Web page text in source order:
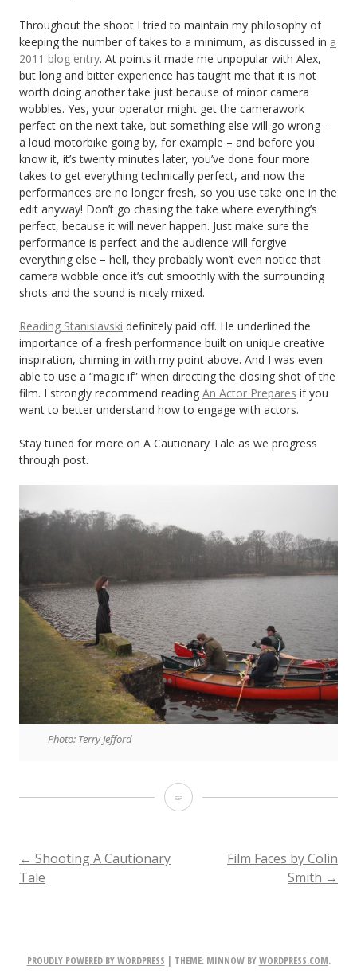
Throughout the shoot I tried to maintain my philosophy of
keeping the number of takes to a minimum, as discussed in a
2011 blog entry. At points it made me unpopular with Alex,
but long and bitter experience has taught me that it is not
worth doing another take just because of minor camera
wobbles. Yes, your operator might get the camerawork
perfect on the next take, but something else will go wrong –
a loud motorbike going by, for example – and before you
know it, it’s twenty minutes later, you’ve done four more
takes to get everything technically perfect, and now the
performances are no longer fresh, so you use take one in the
edit anyway! Don’t go chasing the take where everything’s
perfect, because it will never happen. Just make sure the
performance is perfect and the audience will forgive
everything else – hell, they probably won’t even notice that
camera wobble once it’s cut smoothly with the surrounding
shots and the sound is nicely mixed.
Reading Stanislavski definitely paid off. He underlined the
importance of a fresh performance built on unique creative
inspiration, chiming in with my point above. And I was even
able to use a “magic if” when directing the closing shot of the
film. I strongly recommend reading An Actor Prepares if you
want to better understand how to engage with actors.
Stay tuned for more on A Cautionary Tale as we progress
through post.
Photo: Terry Jefford
Directing:
Collaborative
POST
← Shooting A Cautionary
Tale
Film Faces by Colin
Smith →
PROUDLY POWERED BY WORDPRESS | THEME: MINNOW BYWORDPRESS.COM.